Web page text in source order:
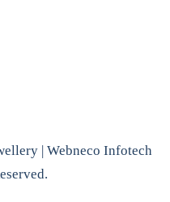
| Webneco Infotech